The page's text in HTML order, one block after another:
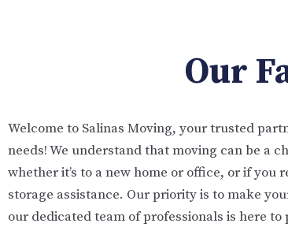
Our
Welcome to Salinas Moving, your trusted
needs! We understand that moving can be a
whether it’s to a new home or office, or if you
storage assistance. Our priority is to make
our dedicated team of professionals is here